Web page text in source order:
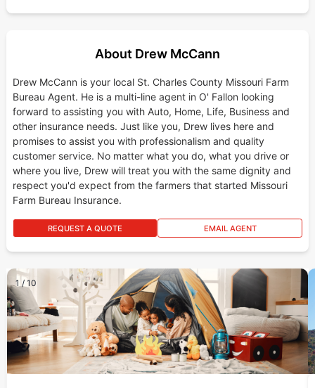
About Drew McCann
Drew McCann is your local St. Charles County Missouri Farm
Bureau Agent. He is a multi-line agent in O' Fallon looking
forward to assisting you with Auto, Home, Life, Business and
other insurance needs. Just like you, Drew lives here and
promises to assist you with professionalism and quality
customer service. No matter what you do, what you drive or
where you live, Drew will treat you with the same dignity and
respect you'd expect from the farmers that started Missouri
Farm Bureau Insurance.
REQUEST A QUOTE EMAIL AGENT
1 / 10